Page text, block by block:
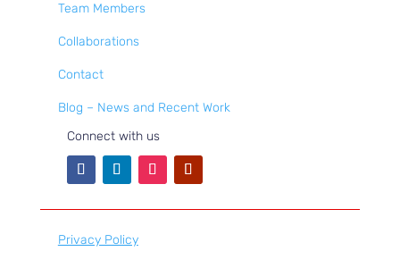
Team Members
Collaborations
Contact
Blog – News and Recent Work
Connect with us
Privacy Policy